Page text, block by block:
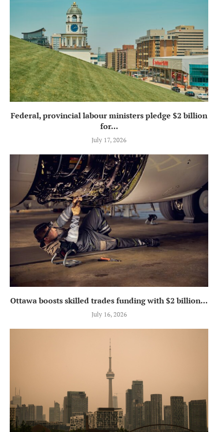
Federal, provincial labour ministers pledge $2 billion
for...
July 17, 2026
Ottawa boosts skilled trades funding with $2 billion...
July 16, 2026